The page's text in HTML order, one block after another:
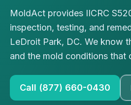
MoldAct provides IICRC
inspection, testing, and
LeDroit Park, DC. We know
and the mold conditions that
Call (877) 660-0430